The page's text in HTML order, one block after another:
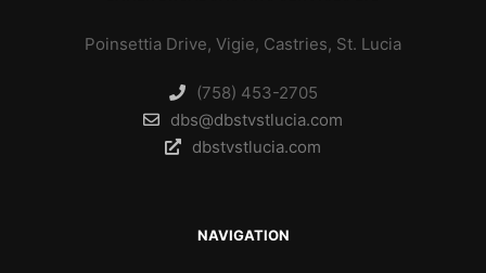
Poinsettia Drive, Vigie, Castries, St. Lucia
(758) 453-2705
dbs@dbstvstlucia.com
dbstvstlucia.com
NAVIGATION